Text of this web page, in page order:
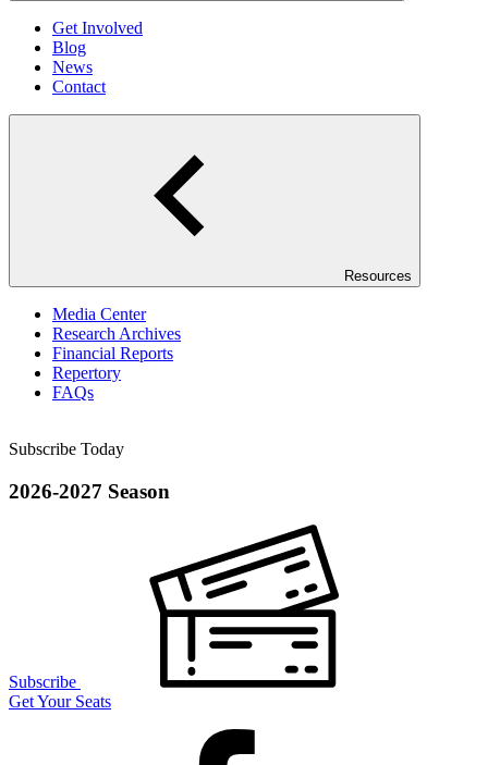
Get Involved
Blog
News
Contact
Resources
Media Center
Research Archives
Financial Reports
Repertory
FAQs
Subscribe Today
2026-2027 Season
Subscribe
Get Your Seats